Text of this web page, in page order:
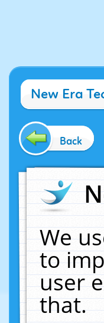
New Era
Back
We
to
user
that.